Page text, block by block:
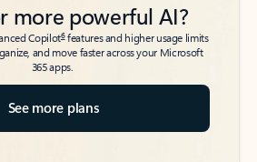
more powerful AI?
Copilot6features and higher usage limits
and move faster across your Microsoft
365 apps.
See more plans